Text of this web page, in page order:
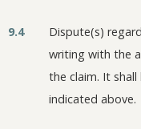
9.4
Dispute(s)
writing with the
the claim. It
indicated above.